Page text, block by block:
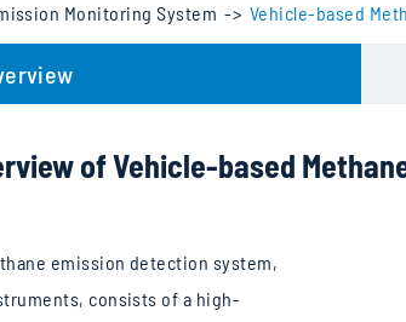
Monitoring System Vehicle-based
of Vehicle-based
emission detection system,
consists of a high-